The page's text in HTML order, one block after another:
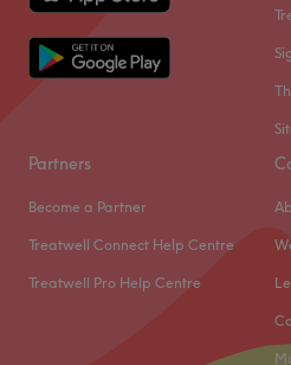
Partners
Become a Partner
Treatwell Connect Help Centre
Treatwell Pro Help Centre